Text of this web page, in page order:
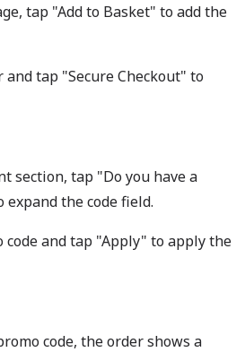
tap "Add to Basket" to add the
tap "Secure Checkout" to
section, tap "Do you have a
expand the code field.
and tap "Apply" to apply the
code, the order shows a